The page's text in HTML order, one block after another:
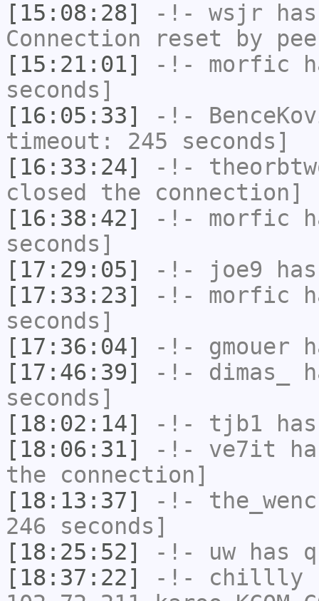
[15:08:28]
-!- wsjr
Connection reset by
[15:21:01]
-!- morfic
seconds]
[16:05:33]
-!-
timeout: 245 seconds]
[16:33:24]
-!-
closed the connection]
[16:38:42]
-!- morfic
seconds]
[17:29:05]
-!- joe9
[17:33:23]
-!- morfic
seconds]
[17:36:04]
-!- gmouer
[17:46:39]
-!- dimas_
seconds]
[18:02:14]
-!- tjb1
[18:06:31]
-!- ve7it
the connection]
[18:13:37]
-!-
246 seconds]
[18:25:52]
-!- uw has
[18:37:22]
-!- chillly